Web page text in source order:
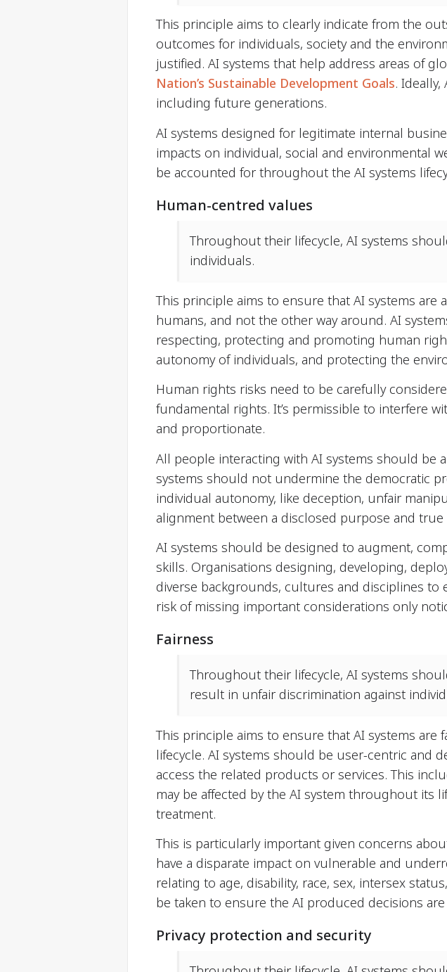
This principle aims to clearly indicate from the
outcomes for individuals, society and the
justified. AI systems that help address areas of
Nation’s Sustainable Development Goals.
including future generations.
AI systems designed for legitimate internal
impacts on individual, social and environmental
be accounted for throughout the AI systems
Human-centred values
Throughout their lifecycle, AI systems
individuals.
This principle aims to ensure that AI systems
humans, and not the other way around. AI
respecting, protecting and promoting human
autonomy of individuals, and protecting the
Human rights risks need to be carefully
fundamental rights. It’s permissible to interfere
and proportionate.
All people interacting with AI systems should be
systems should not undermine the democratic
individual autonomy, like deception, unfair
alignment between a disclosed purpose and true
AI systems should be designed to augment,
skills. Organisations designing, developing,
diverse backgrounds, cultures and disciplines to
risk of missing important considerations only
Fairness
Throughout their lifecycle, AI systems
result in unfair discrimination against
This principle aims to ensure that AI systems
lifecycle. AI systems should be user-centric and
access the related products or services. This
may be affected by the AI system throughout its
treatment.
This is particularly important given concerns
have a disparate impact on vulnerable and
relating to age, disability, race, sex, intersex
be taken to ensure the AI produced decisions
Privacy protection and security